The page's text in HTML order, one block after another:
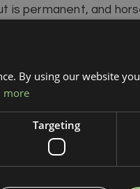
permanent, and
supply, or feeding
By using our website
more
Targeting